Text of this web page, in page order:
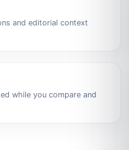
and editorial context
while you compare and